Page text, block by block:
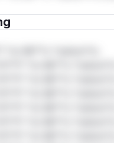
Mi**o *ustom*rs
*or Mi**o *ustom*rs